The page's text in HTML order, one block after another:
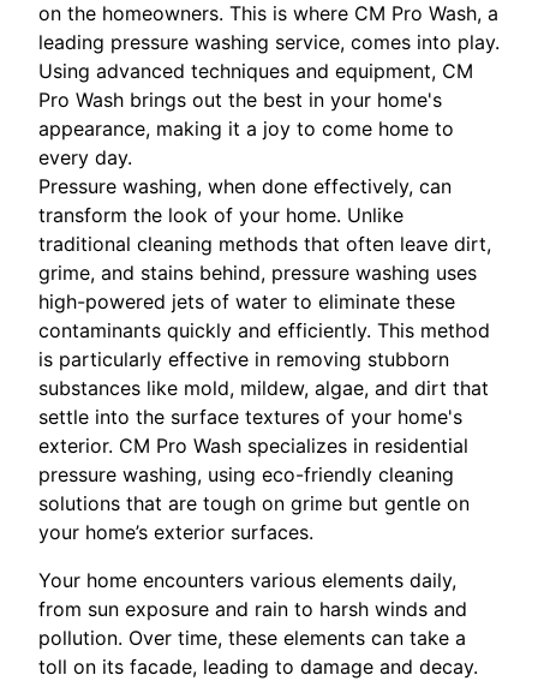
on the homeowners. This is where CM Pro Wash, a
leading pressure washing service, comes into play.
Using advanced techniques and equipment, CM
Pro Wash brings out the best in your home's
appearance, making it a joy to come home to
every day.
Pressure washing, when done effectively, can
transform the look of your home. Unlike
traditional cleaning methods that often leave dirt,
grime, and stains behind, pressure washing uses
high-powered jets of water to eliminate these
contaminants quickly and efficiently. This method
is particularly effective in removing stubborn
substances like mold, mildew, algae, and dirt that
settle into the surface textures of your home's
exterior. CM Pro Wash specializes in residential
pressure washing, using eco-friendly cleaning
solutions that are tough on grime but gentle on
your home’s exterior surfaces.
Your home encounters various elements daily,
from sun exposure and rain to harsh winds and
pollution. Over time, these elements can take a
toll on its facade, leading to damage and decay.